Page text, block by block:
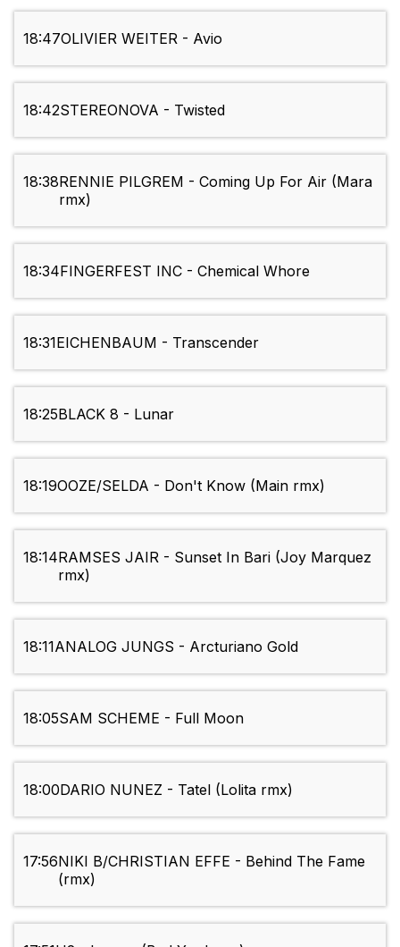
18:47OLIVIER WEITER - Avio
18:42STEREONOVA - Twisted
18:38RENNIE PILGREM - Coming Up For Air (Mara
rmx)
18:34FINGERFEST INC - Chemical Whore
18:31EICHENBAUM - Transcender
18:25BLACK 8 - Lunar
18:19OOZE/SELDA - Don't Know (Main rmx)
18:14RAMSES JAIR - Sunset In Bari (Joy Marquez
rmx)
18:11ANALOG JUNGS - Arcturiano Gold
18:05SAM SCHEME - Full Moon
18:00DARIO NUNEZ - Tatel (Lolita rmx)
17:56NIKI B/CHRISTIAN EFFE - Behind The Fame
(rmx)